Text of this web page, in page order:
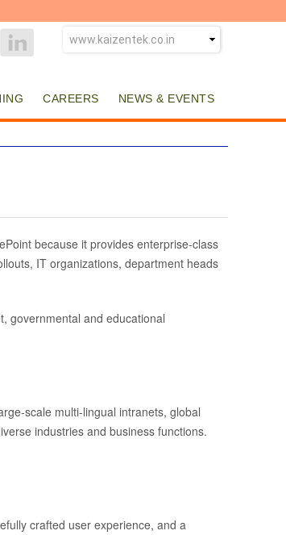
CAREERS NEWS & EVENTS
because it provides enterprise-class
IT organizations, department heads
governmental and educational
scale multi-lingual intranets, global
industries and business functions.
crafted user experience, and a